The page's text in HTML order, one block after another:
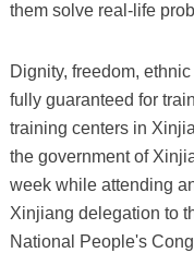
them solve real-life
Dignity, freedom,
fully guaranteed for
training centers in
the government of
week while attending
Xinjiang delegation to
National People's